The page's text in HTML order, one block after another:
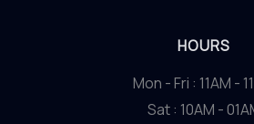
HOURS
Mon - Fri : 11AM -
Sat : 10AM -